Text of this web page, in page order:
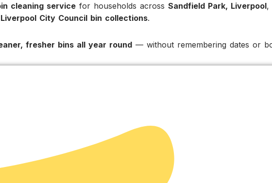
cleaning service for households across Sandfield Park, Liverpool,
Liverpool City Council bin collections.
fresher bins all year round — without remembering dates or